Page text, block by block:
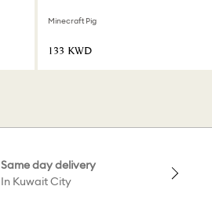
Minecraft Pig
⁦133⁩ KWD
Same day delivery
In Kuwait City